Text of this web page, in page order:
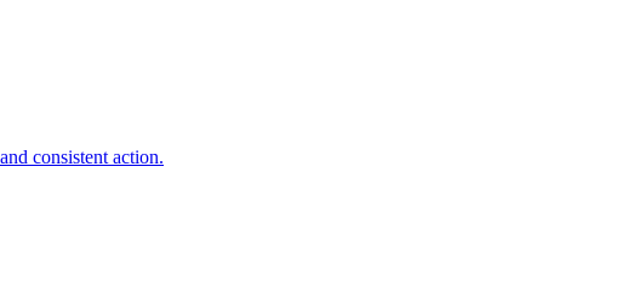
consistent action.